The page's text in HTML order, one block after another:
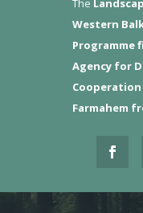
The
Western
Programme
Agency for
Cooperation
Farmahem